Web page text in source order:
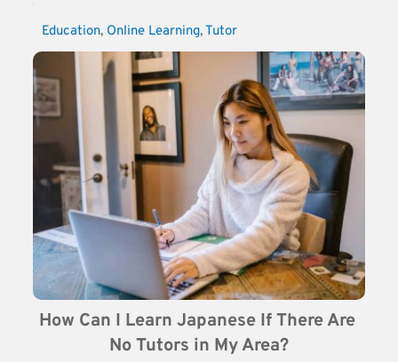
Education, Online Learning, Tutor
How Can I Learn Japanese If There Are
No Tutors in My Area?